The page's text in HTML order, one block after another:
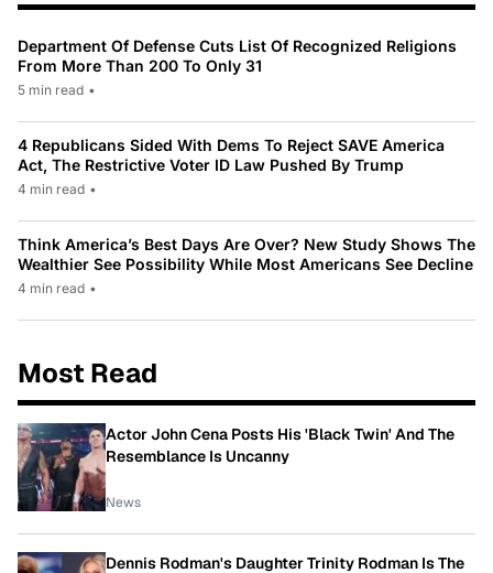
Department Of Defense Cuts List Of Recognized Religions
From More Than 200 To Only 31
5 min read •
4 Republicans Sided With Dems To Reject SAVE America
Act, The Restrictive Voter ID Law Pushed By Trump
4 min read •
Think America’s Best Days Are Over? New Study Shows The
Wealthier See Possibility While Most Americans See Decline
4 min read •
Most Read
Actor John Cena Posts His 'Black Twin' And The
Resemblance Is Uncanny
News
Dennis Rodman's Daughter Trinity Rodman Is The